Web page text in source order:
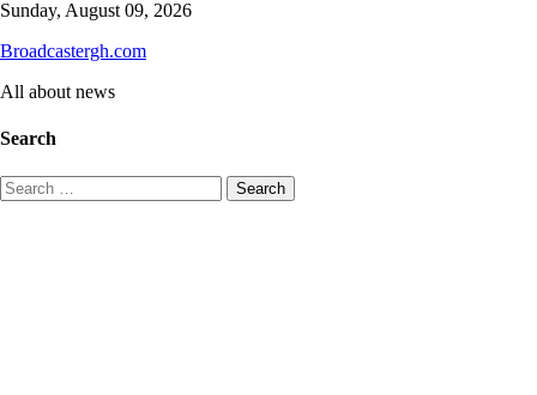
Skip
content
Sunday, August 09, 2026
Broadcastergh.com
All about news
Search
Search
for: